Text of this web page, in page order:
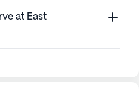
at East